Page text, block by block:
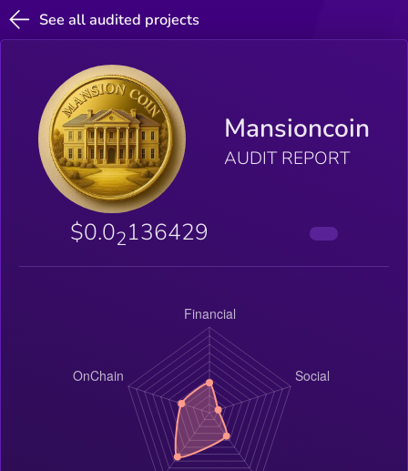
See all audited projects
Mansioncoin
AUDIT REPORT
$0.02136429